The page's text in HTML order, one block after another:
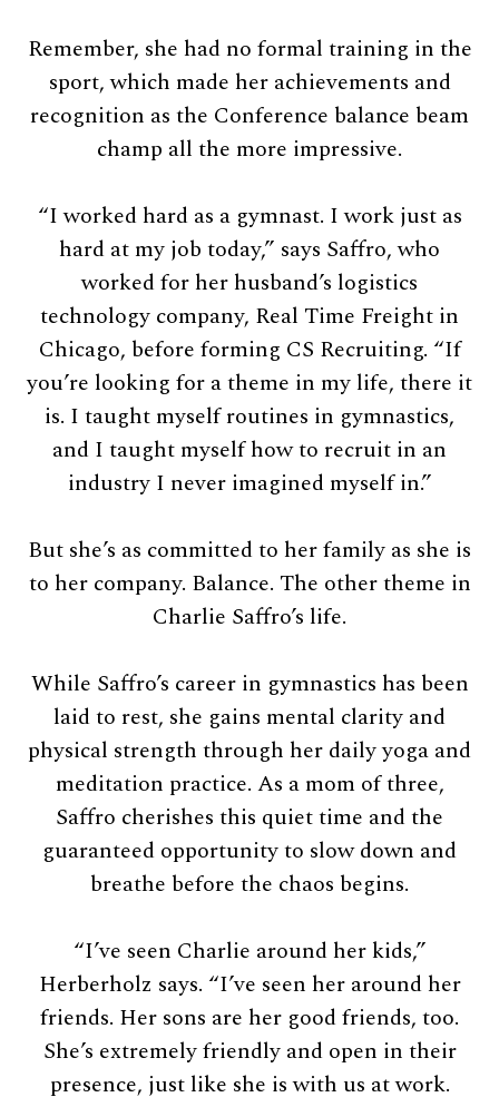
Remember, she had no formal training in the
sport, which made her achievements and
recognition as the Conference balance beam
champ all the more impressive.
“I worked hard as a gymnast. I work just as
hard at my job today,” says Saffro, who
worked for her husband’s logistics
technology company, Real Time Freight in
Chicago, before forming CS Recruiting. “If
you’re looking for a theme in my life, there it
is. I taught myself routines in gymnastics,
and I taught myself how to recruit in an
industry I never imagined myself in.”
But she’s as committed to her family as she is
to her company. Balance. The other theme in
Charlie Saffro’s life.
While Saffro’s career in gymnastics has been
laid to rest, she gains mental clarity and
physical strength through her daily yoga and
meditation practice. As a mom of three,
Saffro cherishes this quiet time and the
guaranteed opportunity to slow down and
breathe before the chaos begins.
“I’ve seen Charlie around her kids,”
Herberholz says. “I’ve seen her around her
friends. Her sons are her good friends, too.
She’s extremely friendly and open in their
presence, just like she is with us at work.